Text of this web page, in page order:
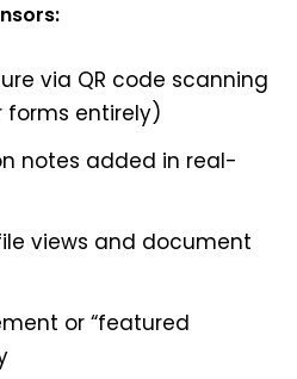
via QR code scanning
forms entirely)
notes added in real-
views and document
or “featured